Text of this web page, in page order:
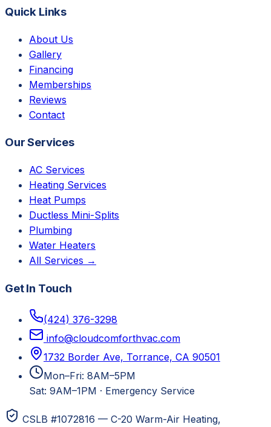
Quick Links
About Us
Gallery
Financing
Memberships
Reviews
Contact
Our Services
AC Services
Heating Services
Heat Pumps
Ductless Mini-Splits
Plumbing
Water Heaters
All Services →
Get In Touch
(424) 376-3298
info@cloudcomforthvac.com
1732 Border Ave, Torrance, CA 90501
Mon–Fri: 8AM–5PM
Sat: 9AM–1PM · Emergency Service
CSLB #1072816 — C-20 Warm-Air Heating,